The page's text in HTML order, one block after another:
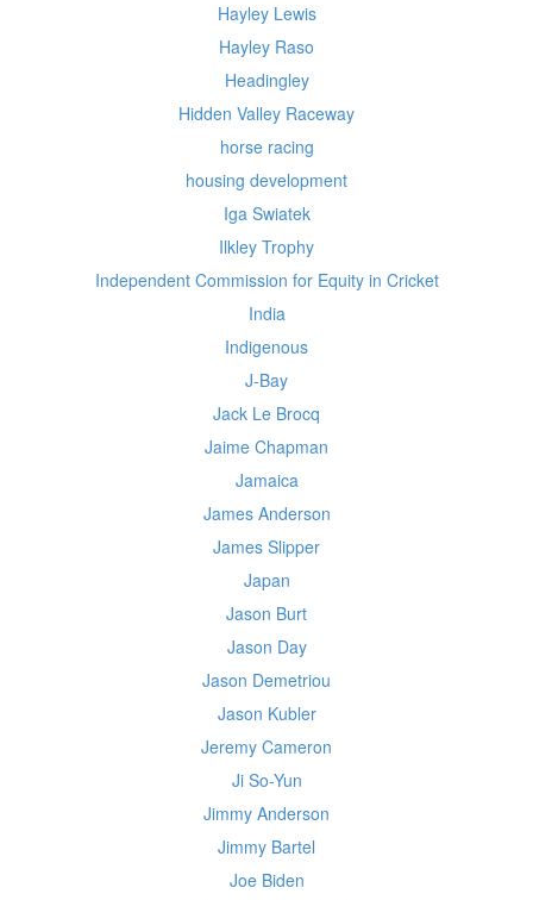
Hayley Lewis
Hayley Raso
Headingley
Hidden Valley Raceway
horse racing
housing development
Iga Swiatek
Ilkley Trophy
Independent Commission for Equity in Cricket
India
Indigenous
J-Bay
Jack Le Brocq
Jaime Chapman
Jamaica
James Anderson
James Slipper
Japan
Jason Burt
Jason Day
Jason Demetriou
Jason Kubler
Jeremy Cameron
Ji So-Yun
Jimmy Anderson
Jimmy Bartel
Joe Biden